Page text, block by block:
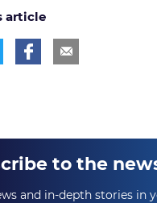
article
to the
and in-depth stories in